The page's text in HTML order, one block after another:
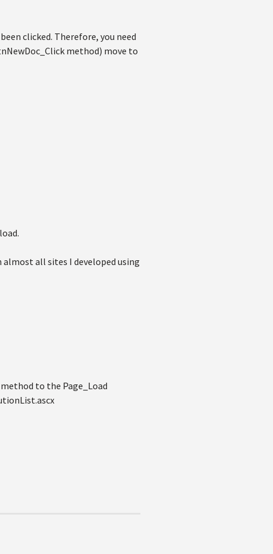
clicked. Therefore, you need
method) move to
all sites I developed using
to the Page_Load